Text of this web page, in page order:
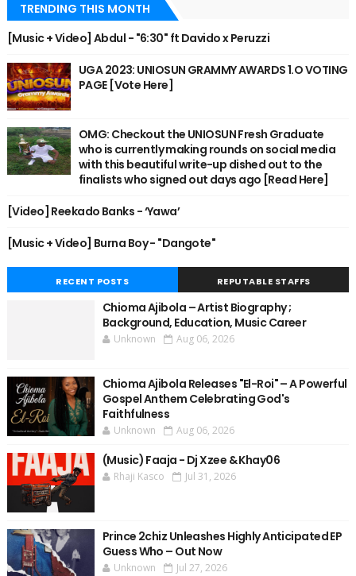
TRENDING THIS MONTH
[Music + Video] Abdul - "6:30" ft Davido x Peruzzi
UGA 2023: UNIOSUN GRAMMY AWARDS 1.O VOTING
PAGE [Vote Here]
OMG: Checkout the UNIOSUN Fresh Graduate
who is currently making rounds on social media
with this beautiful write-up dished out to the
finalists who signed out days ago [Read Here]
[Video] Reekado Banks - ‘Yawa’
[Music + Video] Burna Boy - "Dangote"
RECENT POSTS REPUTABLE STAFFS
Chioma Ajibola – Artist Biography ;
Background, Education, Music Career
Unknown Aug 06, 2026
Chioma Ajibola Releases "El-Roi" – A Powerful
Gospel Anthem Celebrating God's
Faithfulness
Unknown Aug 06, 2026
(Music) Faaja - Dj Xzee & Khay06
Rhaji Kasco Jul 31, 2026
Prince 2chiz Unleashes Highly Anticipated EP
Guess Who – Out Now
Unknown Jul 27, 2026